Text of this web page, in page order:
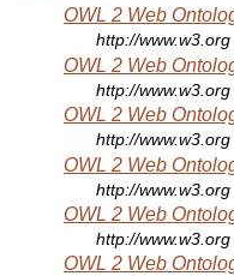
OWL 2 Web
http://www.w3.org
OWL 2 Web
http://www.w3.org
OWL 2 Web
http://www.w3.org
OWL 2 Web
http://www.w3.org
OWL 2 Web
http://www.w3.org
OWL 2 Web